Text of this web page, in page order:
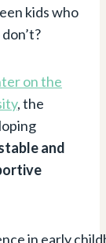
kids who
on the
, the
and